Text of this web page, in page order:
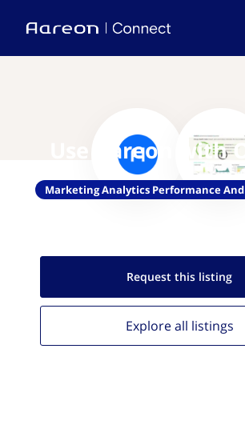
Use Aareon with
Marketing Analytics Performance
Request this listing
Explore all listings